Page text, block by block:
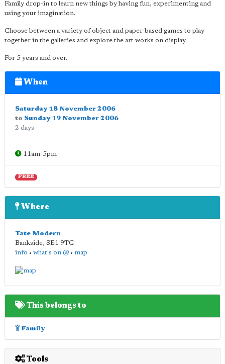
Family drop-in to learn new things by having fun, experimenting and
using your imagination.
Choose between a variety of object and paper-based games to play
together in the galleries and explore the art works on display.
For 5 years and over.
When
Saturday 18 November 2006
to Sunday 19 November 2006
2 days
11am-5pm
FREE
Where
Tate Modern
Bankside, SE1 9TG
info • what's on @ • map
This belongs to
Family
Tools